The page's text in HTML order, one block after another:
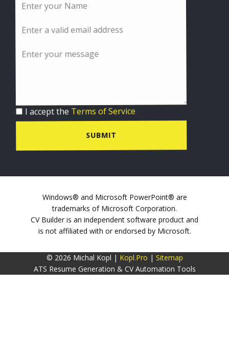
I accept the Terms of Service
SUBMIT
Windows® and Microsoft PowerPoint® are
trademarks of Microsoft Corporation.
CV Builder is an independent software product and
is not affiliated with or endorsed by Microsoft.
© 2026 Michal Kopl | Kopl.Pro | Sitemap
ATS Resume Generation & CV Automation Tools